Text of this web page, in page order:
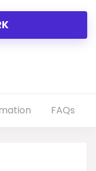
FAQs